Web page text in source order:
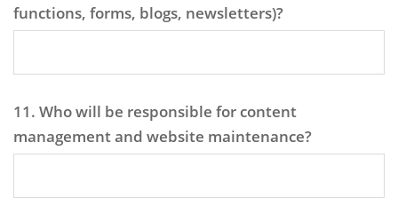
functions, forms, blogs, newsletters)?
11. Who will be responsible for content
management and website maintenance?